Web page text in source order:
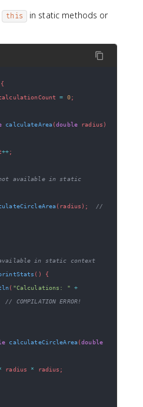
this in static methods or
{
= 0;
calculateArea(double radius )
++;
not available in static
( radius ) ;
//
available in static context
( )
{
( "Calculations: " +
// COMPILATION ERROR!
calculateCircleArea(double
radius * radius ;